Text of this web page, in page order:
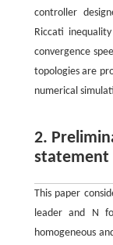
controller
Riccati
convergence
topologies are
numerical
2.
statement
This paper
leader and N
homogeneous